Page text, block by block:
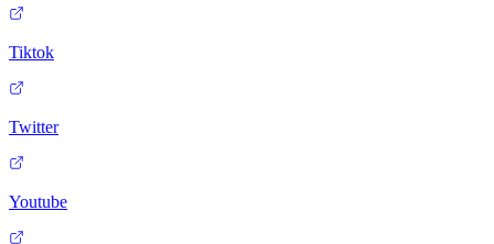
Tiktok
Twitter
Youtube